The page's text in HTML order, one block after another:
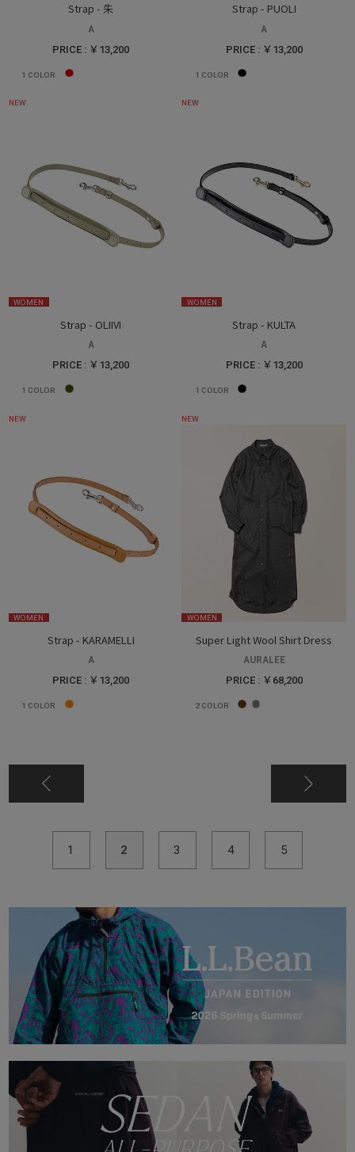
Strap - 朱
A
PRICE : ￥13,200
1 COLOR
Strap - PUOLI
A
PRICE : ￥13,200
1 COLOR
NEW
WOMEN
Strap - OLIIVI
A
PRICE : ￥13,200
1 COLOR
NEW
WOMEN
Strap - KULTA
A
PRICE : ￥13,200
1 COLOR
NEW
WOMEN
Strap - KARAMELLI
A
PRICE : ￥13,200
1 COLOR
NEW
WOMEN
Super Light Wool Shirt Dress
AURALEE
PRICE : ￥68,200
2COLOR
1 2 3 4 5